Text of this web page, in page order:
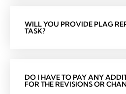
WILL YOU PROVIDE PLAG
TASK?
DO I HAVE TO PAY ANY
FOR THE REVISIONS OR